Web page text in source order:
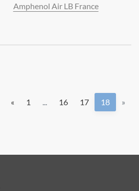
Amphenol Air LB France
« 1 16 17 18 »